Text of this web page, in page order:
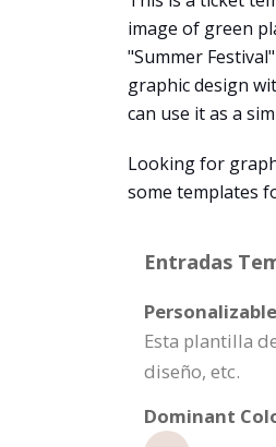
image of green
"Summer
graphic design
can use it as a
Looking for
some templates
Entradas
Esta plantilla
diseño, etc.
Dominant